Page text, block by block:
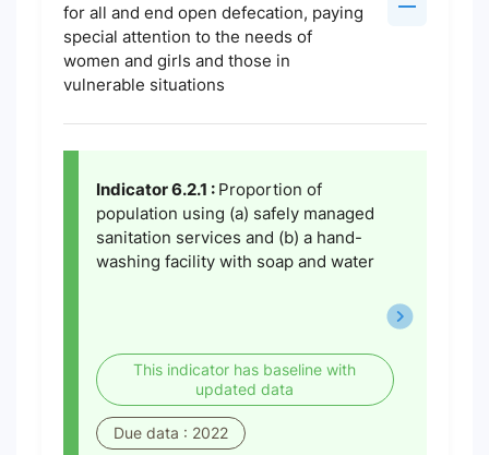
for all and end open defecation, paying
special attention to the needs of
women and girls and those in
vulnerable situations
Indicator 6.2.1 : Proportion of
population using (a) safely managed
sanitation services and (b) a hand-
washing facility with soap and water
This indicator has baseline with
updated data
Due data : 2022